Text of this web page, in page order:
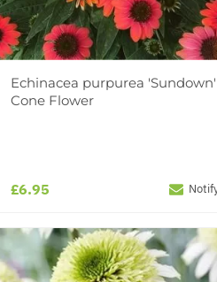
Echinacea purpurea
Cone Flower
£6.95